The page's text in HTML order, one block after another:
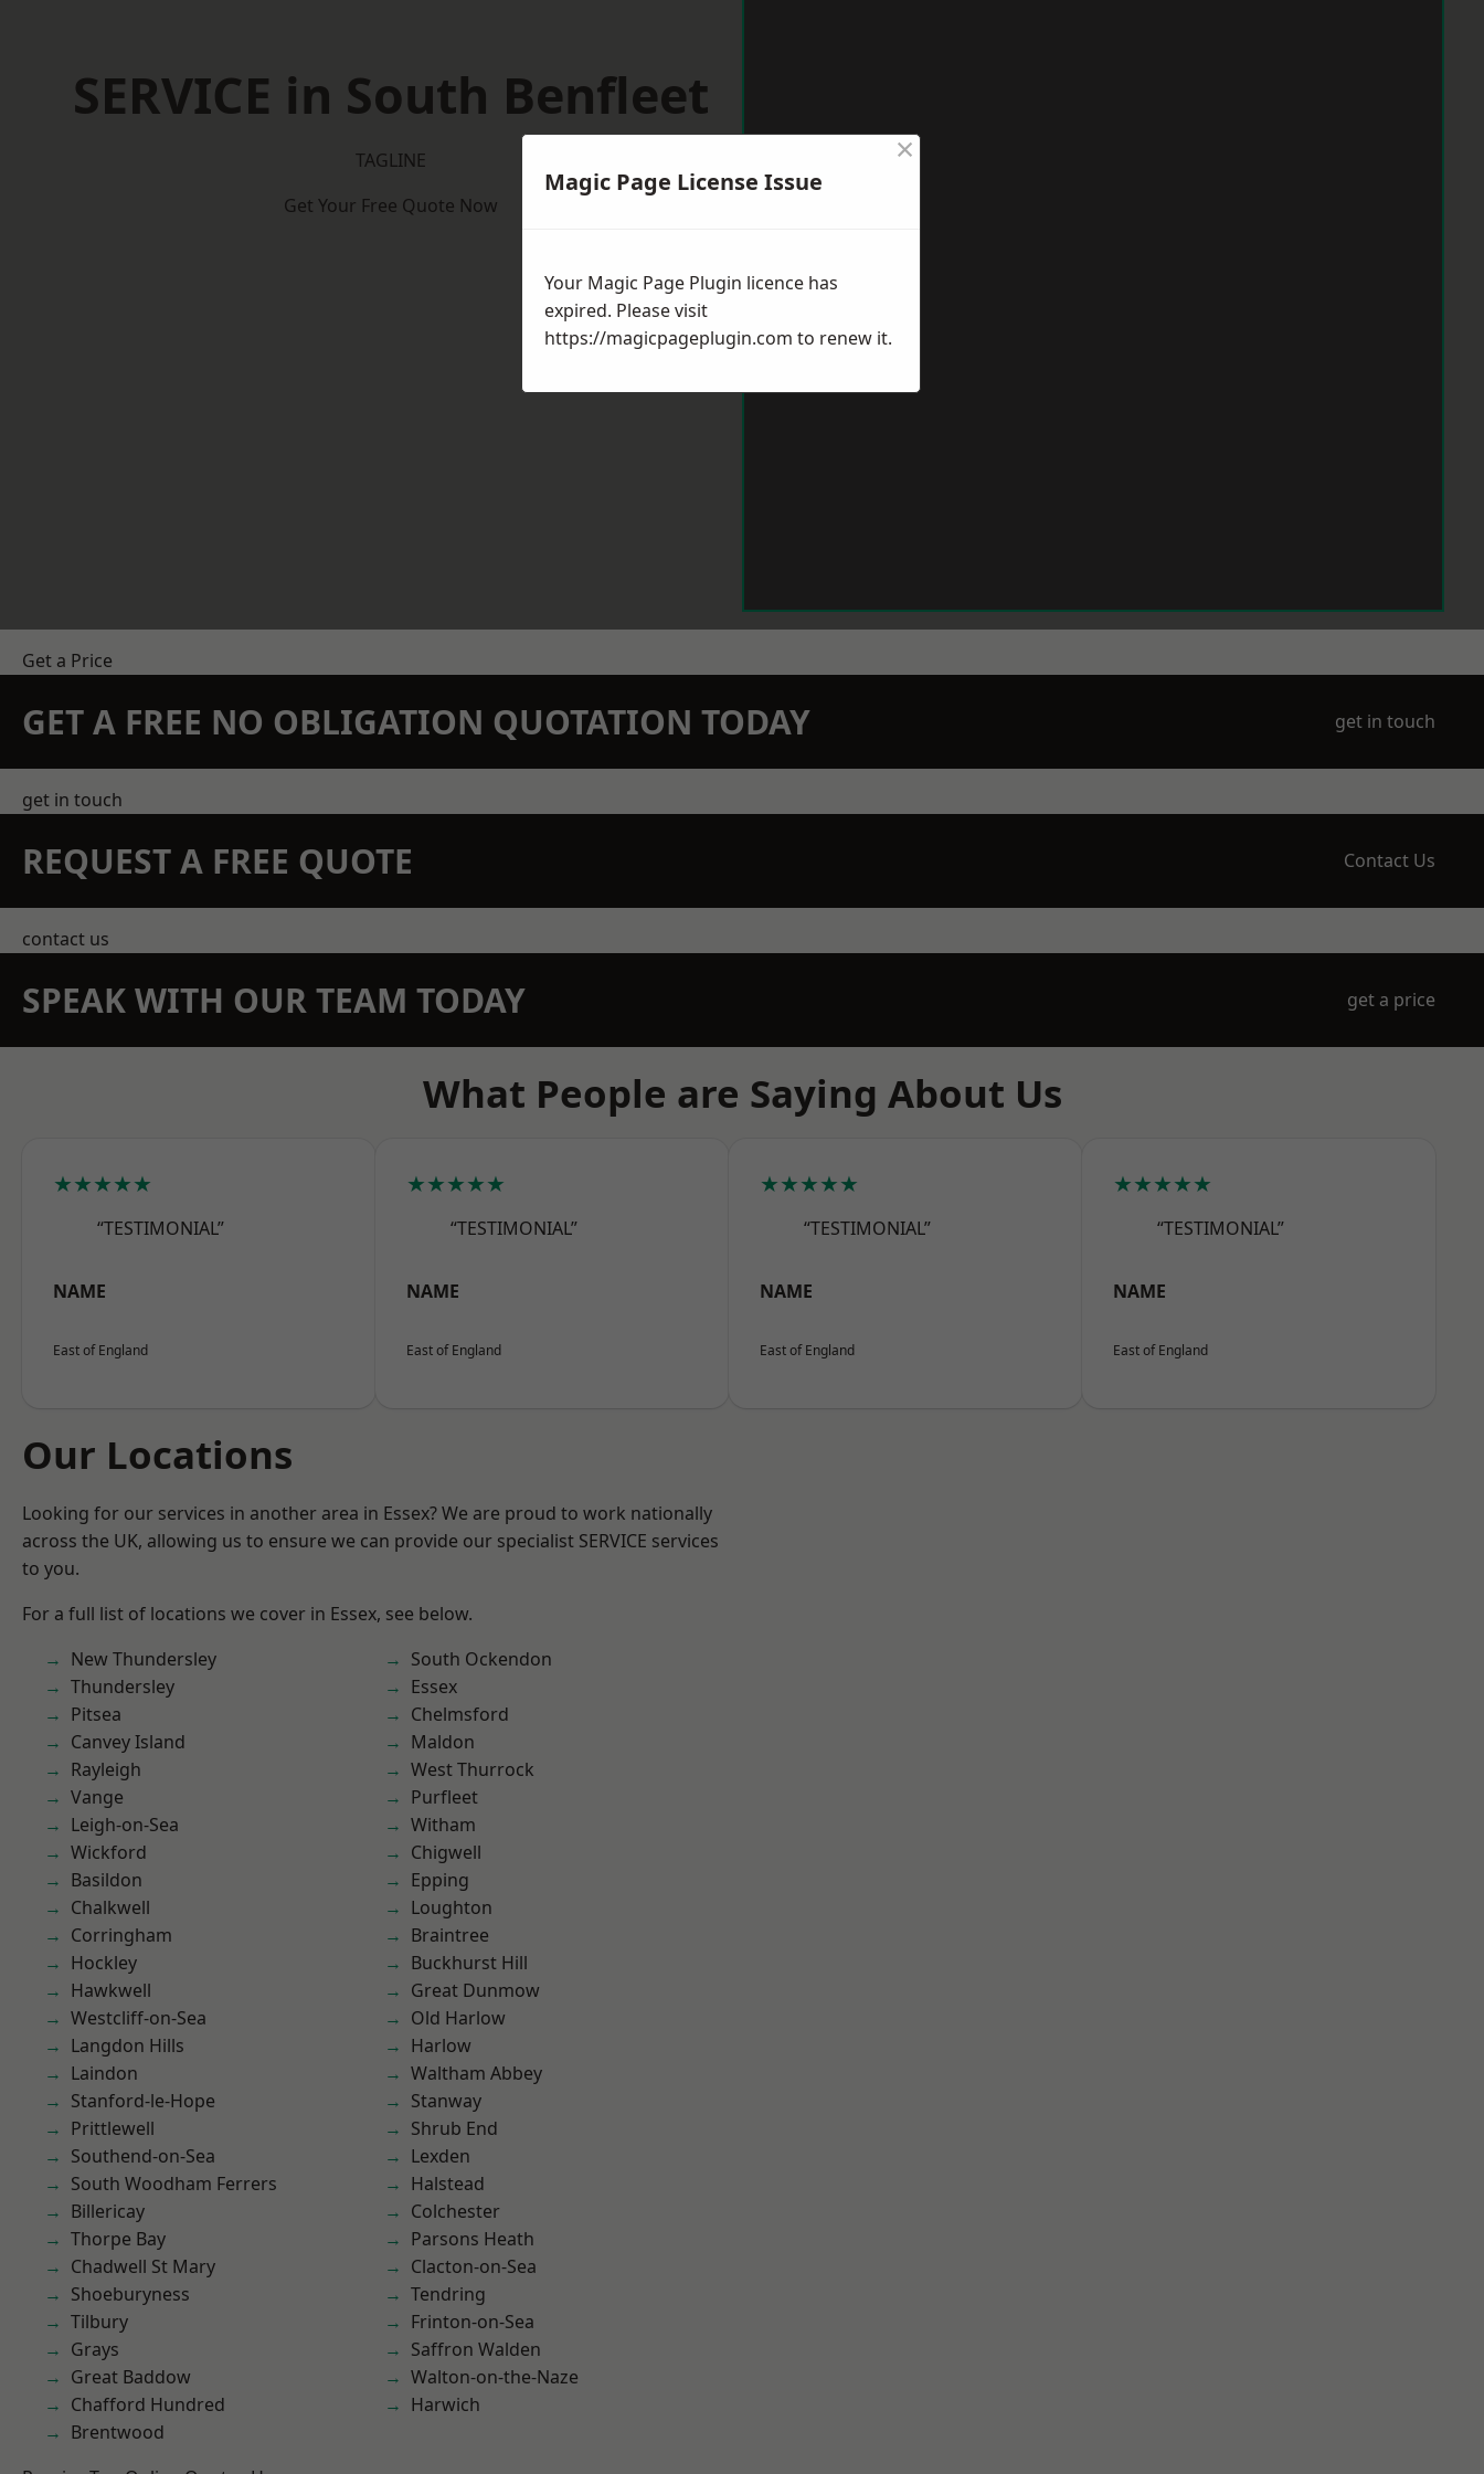
SERVICE in South Benfleet
TAGLINE
Get Your Free Quote Now
Get a Price
GET A FREE NO OBLIGATION QUOTATION TODAY get in touch
get in touch
REQUEST A FREE QUOTE Contact Us
contact us
SPEAK WITH OUR TEAM TODAY get a price
What People are Saying About Us
★★★★★
“TESTIMONIAL”
NAME
East of England
★★★★★
“TESTIMONIAL”
NAME
East of England
★★★★★
“TESTIMONIAL”
NAME
East of England
★★★★★
“TESTIMONIAL”
NAME
East of England
Our Locations
Looking for our services in another area in Essex? We are proud to work nationally
across the UK, allowing us to ensure we can provide our specialist SERVICE services
to you.
For a full list of locations we cover in Essex, see below.
New Thundersley
Thundersley
Pitsea
Canvey Island
Rayleigh
Vange
Leigh-on-Sea
Wickford
Basildon
Chalkwell
Corringham
Hockley
Hawkwell
Westcliff-on-Sea
Langdon Hills
Laindon
Stanford-le-Hope
Prittlewell
Southend-on-Sea
South Woodham Ferrers
Billericay
Thorpe Bay
Chadwell St Mary
Shoeburyness
Tilbury
Grays
Great Baddow
Chafford Hundred
Brentwood
South Ockendon
Essex
Chelmsford
Maldon
West Thurrock
Purfleet
Witham
Chigwell
Epping
Loughton
Braintree
Buckhurst Hill
Great Dunmow
Old Harlow
Harlow
Waltham Abbey
Stanway
Shrub End
Lexden
Halstead
Colchester
Parsons Heath
Clacton-on-Sea
Tendring
Frinton-on-Sea
Saffron Walden
Walton-on-the-Naze
Harwich
Magic Page License Issue
×
Your Magic Page Plugin licence has
expired. Please visit
https://magicpageplugin.com to renew it.